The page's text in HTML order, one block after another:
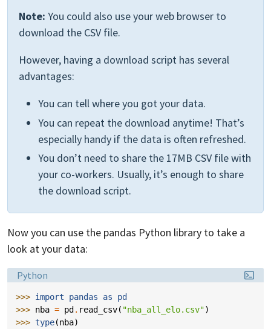
Note: You could also use your web browser to
download the CSV file.
However, having a download script has several
advantages:
You can tell where you got your data.
You can repeat the download anytime! That’s
especially handy if the data is often refreshed.
You don’t need to share the 17MB CSV file with
your co-workers. Usually, it’s enough to share
the download script.
Now you can use the pandas Python library to take a
look at your data:
Language:
Python
>>> import pandas as
pd
>>> nba = pd . read_csv( "nba_all_elo.csv")
>>> type(nba)